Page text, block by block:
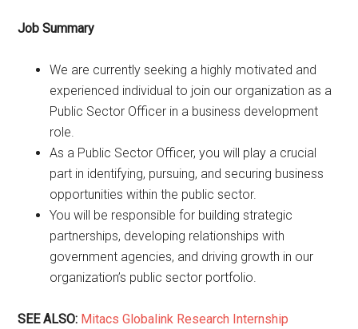
Job Summary
We are currently seeking a highly motivated and
experienced individual to join our organization as a
Public Sector Officer in a business development
role.
As a Public Sector Officer, you will play a crucial
part in identifying, pursuing, and securing business
opportunities within the public sector.
You will be responsible for building strategic
partnerships, developing relationships with
government agencies, and driving growth in our
organization’s public sector portfolio.
SEE ALSO: Mitacs Globalink Research Internship